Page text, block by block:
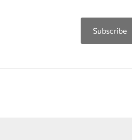
Subscribe